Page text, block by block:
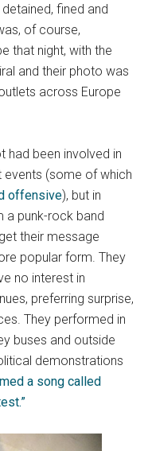
fined and
of course,
that night, with the
and their photo was
across Europe
had been involved in
(some of which
offensive), but in
a punk-rock band
their message
popular form. They
no interest in
preferring surprise,
They performed in
buses and outside
demonstrations
a song called